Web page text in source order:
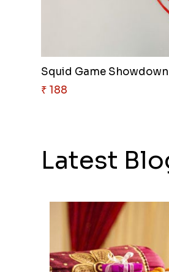
Squid Game Showdown
₹ 188
Latest